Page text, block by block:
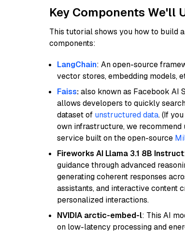
Key Components We'll
This tutorial shows you how to build
components:
LangChain: An open-source
vector stores, embedding models,
Faiss:also known as Facebook AI
allows developers to quickly
dataset of unstructured data. (If
own infrastructure, we recommend
service built on the open-source
Fireworks AI Llama 3.1 8B Instruct
guidance through advanced
generating coherent responses
assistants, and interactive content
personalized interactions.
NVIDIA arctic-embed-l: This AI
on low-latency processing and